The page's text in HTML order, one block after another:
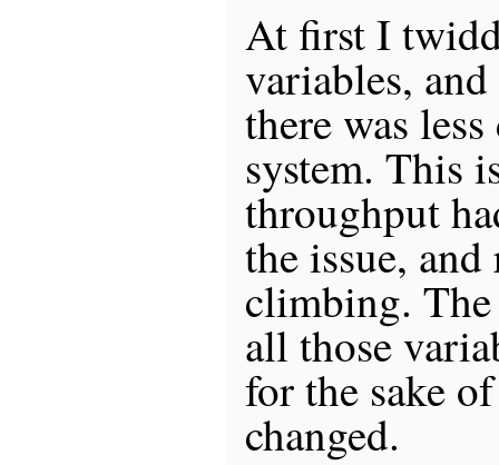
At first I
variables,
there was
system. This
throughput
the issue,
climbing.
all those
for the sake
changed.